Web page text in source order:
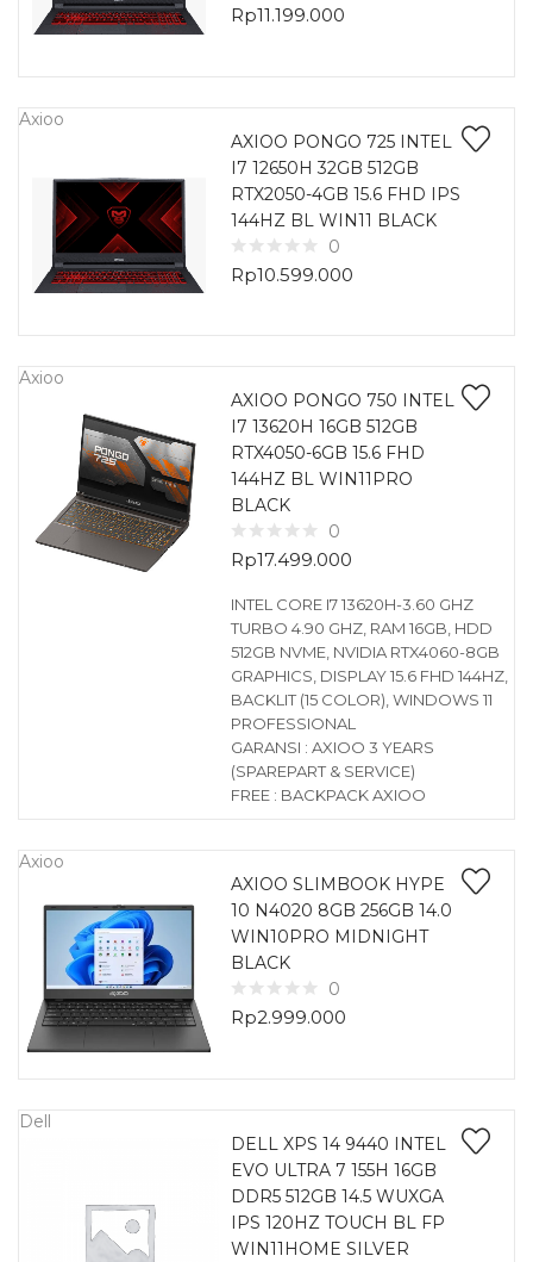
Rp11.199.000
Axioo
AXIOO PONGO 725 INTEL
I7 12650H 32GB 512GB
RTX2050-4GB 15.6 FHD IPS
144HZ BL WIN11 BLACK
0
Rp10.599.000
Axioo
AXIOO PONGO 750 INTEL
I7 13620H 16GB 512GB
RTX4050-6GB 15.6 FHD
144HZ BL WIN11PRO
BLACK
0
Rp17.499.000
INTEL CORE I7 13620H-3.60 GHZ
TURBO 4.90 GHZ, RAM 16GB, HDD
512GB NVME, NVIDIA RTX4060-8GB
GRAPHICS, DISPLAY 15.6 FHD 144HZ,
BACKLIT (15 COLOR), WINDOWS 11
PROFESSIONAL
GARANSI : AXIOO 3 YEARS
(SPAREPART & SERVICE)
FREE : BACKPACK AXIOO
Axioo
AXIOO SLIMBOOK HYPE
10 N4020 8GB 256GB 14.0
WIN10PRO MIDNIGHT
BLACK
0
Rp2.999.000
Dell
DELL XPS 14 9440 INTEL
EVO ULTRA 7 155H 16GB
DDR5 512GB 14.5 WUXGA
IPS 120HZ TOUCH BL FP
WIN11HOME SILVER